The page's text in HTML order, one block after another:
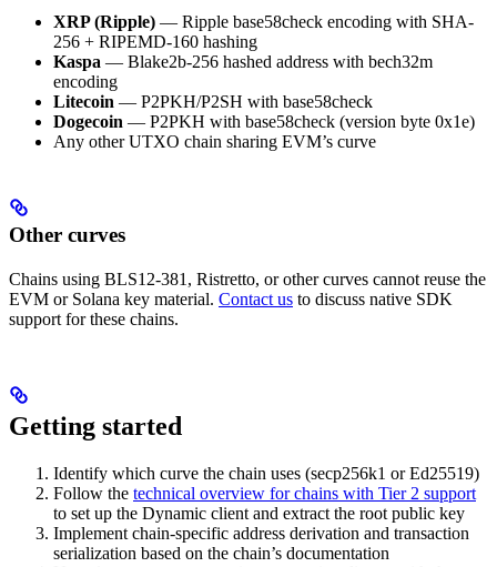
XRP (Ripple) — Ripple base58check encoding with SHA-
256 + RIPEMD-160 hashing
Kaspa — Blake2b-256 hashed address with bech32m
encoding
Litecoin — P2PKH/P2SH with base58check
Dogecoin — P2PKH with base58check (version byte 0x1e)
Any other UTXO chain sharing EVM’s curve
Other curves
Chains using BLS12-381, Ristretto, or other curves cannot reuse the
EVM or Solana key material. Contact us to discuss native SDK
support for these chains.
Getting started
Identify which curve the chain uses (secp256k1 or Ed25519)
Follow the technical overview for chains with Tier 2 support
to set up the Dynamic client and extract the root public key
Implement chain-specific address derivation and transaction
serialization based on the chain’s documentation